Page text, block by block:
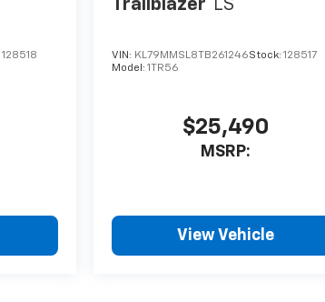
128518
Trailblazer LS
VIN: KL79MMSL8TB261246Stock:128517
Model:1TR56
$25,490
MSRP:
View Vehicle